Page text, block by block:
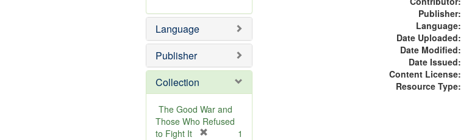
e
]
e
o
e
Language
Publisher
Collection
The Good War and
Those Who Refused
to Fight It
1
Publisher:
Language:
Date Uploaded:
Date Modified:
Date Issued:
Content License:
Resource Type: